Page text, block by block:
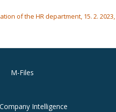
of the HR department, 15. 2. 2023,
M-Files
Intelligence